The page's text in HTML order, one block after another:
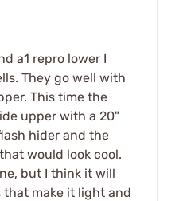
a1 repro lower I
They go well with
This time the
upper with a 20"
hider and the
would look cool.
but I think it will
make it light and